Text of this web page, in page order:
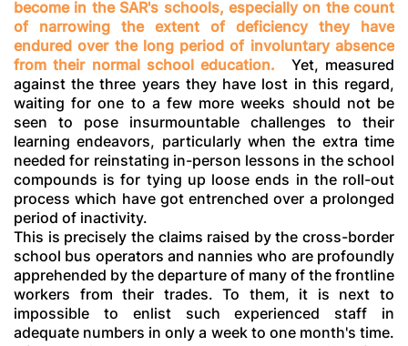
become in the SAR's schools, especially on the count
of narrowing the extent of deficiency they have
endured over the long period of involuntary absence
from their normal school education.
Yet, measured
against the three years they have lost in this regard,
waiting for one to a few more weeks should not be
seen to pose insurmountable challenges to their
learning endeavors, particularly when the extra time
needed for reinstating in-person lessons in the school
compounds is for tying up loose ends in the roll-out
process which have got entrenched over a prolonged
period of inactivity.
This is precisely the claims raised by the cross-border
school bus operators and nannies who are profoundly
apprehended by the departure of many of the frontline
workers from their trades. To them, it is next to
impossible to enlist such experienced staff in
adequate numbers in only a week to one month's time.